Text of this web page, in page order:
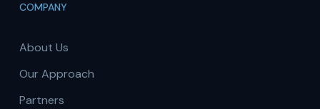
COMPANY
About Us
Our Approach
Partners